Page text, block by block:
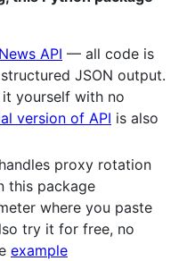
API — all code is
JSON output.
yourself with no
version of API is also
proxy rotation
this package
where you paste
try it for free, no
example